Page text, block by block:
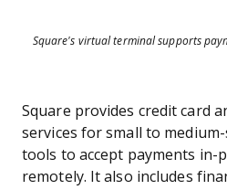
Square's virtual terminal supports
Square provides credit card
services for small to
tools to accept payments in-
remotely. It also includes